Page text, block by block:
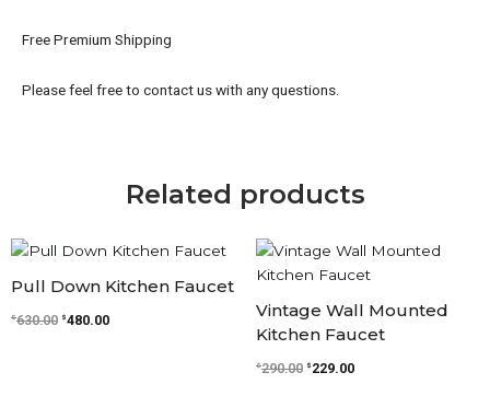
Free Premium Shipping
Please feel free to contact us with any questions.
Related products
Pull Down Kitchen Faucet
$630.00
Original
was:
$480.00
Current
is:
Vintage Wall Mounted
Kitchen Faucet
$290.00
Original
price
was:
$ 229.00
Current
is: